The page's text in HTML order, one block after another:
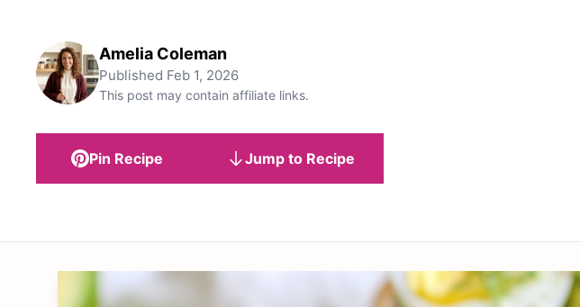
Amelia Coleman
Published Feb 1, 2026
This post may contain affiliate links.
Pin Recipe Jump to Recipe